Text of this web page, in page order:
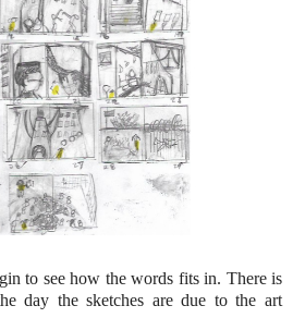
to see how the words fits in. There is
day the sketches are due to the art